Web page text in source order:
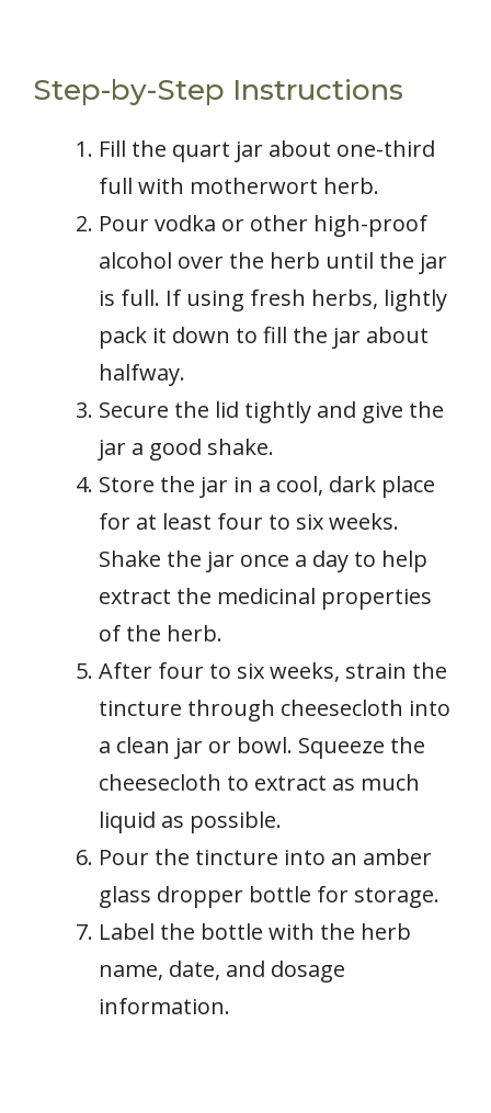
Step-by-Step Instructions
Fill the quart jar about one-third
full with motherwort herb.
Pour vodka or other high-proof
alcohol over the herb until the jar
is full. If using fresh herbs, lightly
pack it down to fill the jar about
halfway.
Secure the lid tightly and give the
jar a good shake.
Store the jar in a cool, dark place
for at least four to six weeks.
Shake the jar once a day to help
extract the medicinal properties
of the herb.
After four to six weeks, strain the
tincture through cheesecloth into
a clean jar or bowl. Squeeze the
cheesecloth to extract as much
liquid as possible.
Pour the tincture into an amber
glass dropper bottle for storage.
Label the bottle with the herb
name, date, and dosage
information.